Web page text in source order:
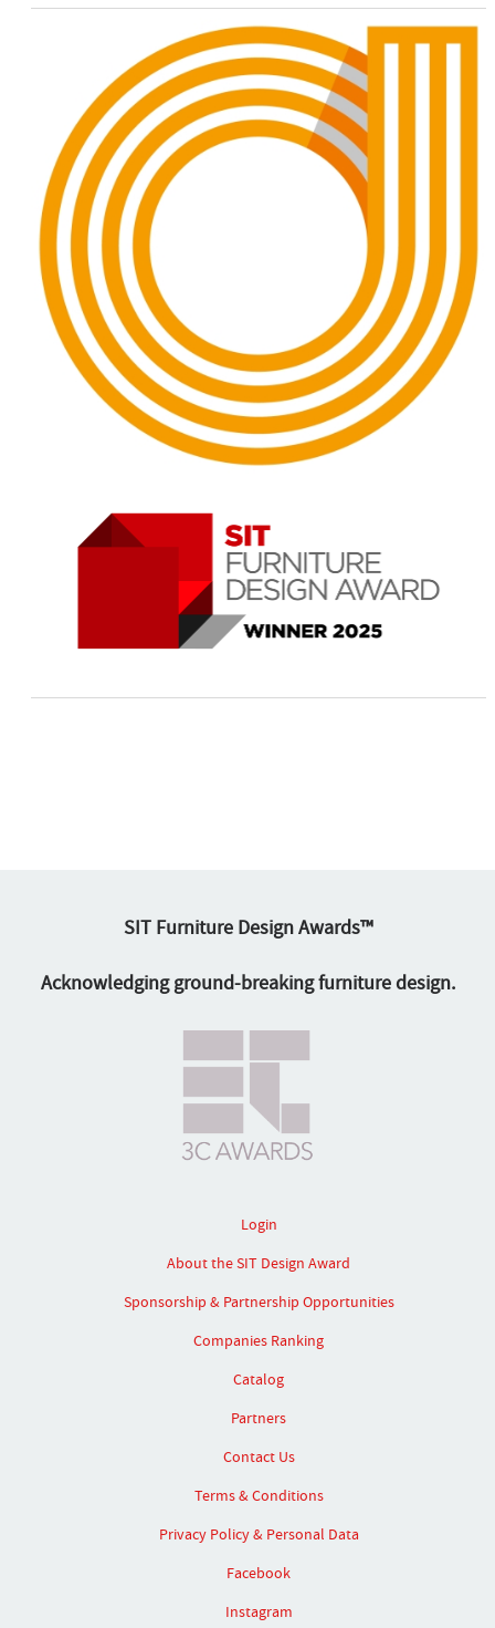
SIT Furniture Design Awards™
Acknowledging ground-breaking furniture design.
Login
About the SIT Design Award
Sponsorship & Partnership Opportunities
Companies Ranking
Catalog
Partners
Contact Us
Terms & Conditions
Privacy Policy & Personal Data
Facebook
Instagram